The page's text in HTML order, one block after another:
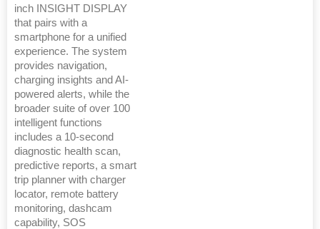
inch INSIGHT DISPLAY
that pairs with a
smartphone for a unified
experience. The system
provides navigation,
charging insights and AI-
powered alerts, while the
broader suite of over 100
intelligent functions
includes a 10-second
diagnostic health scan,
predictive reports, a smart
trip planner with charger
locator, remote battery
monitoring, dashcam
capability, SOS